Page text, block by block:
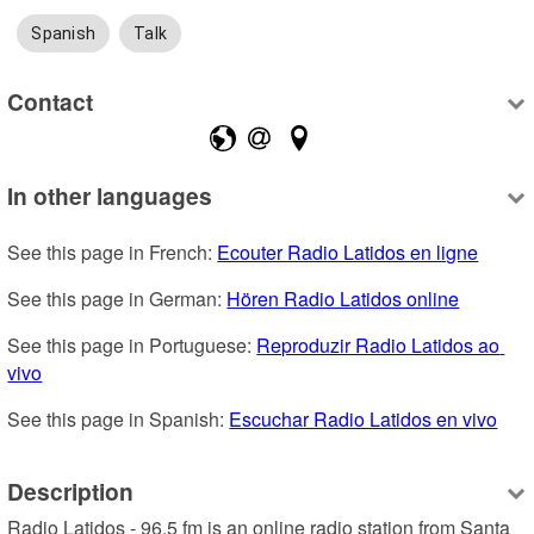
Spanish Talk
Contact
In other languages
See this page in French: Ecouter Radio Latidos en ligne
See this page in German: Hören Radio Latidos online
See this page in Portuguese: Reproduzir Radio Latidos ao
vivo
See this page in Spanish: Escuchar Radio Latidos en vivo
Description
Radio Latidos - 96.5 fm is an online radio station from Santa